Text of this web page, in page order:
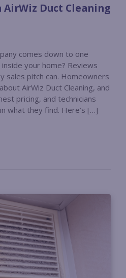
AirWiz Duct Cleaning
comes down to one
your home? Reviews
sales pitch can. Homeowners
AirWiz Duct Cleaning, and
pricing, and technicians
what they find. Here’s […]